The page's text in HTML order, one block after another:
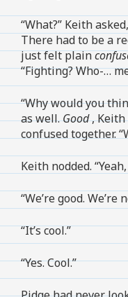
“What?” Keith
There had to be a
just felt plain
“Fighting? Who-…
“Why would you
as well.Good,
confused together.
Keith nodded.
“We’re good. We’re
“It’s cool.”
“Yes. Cool.”